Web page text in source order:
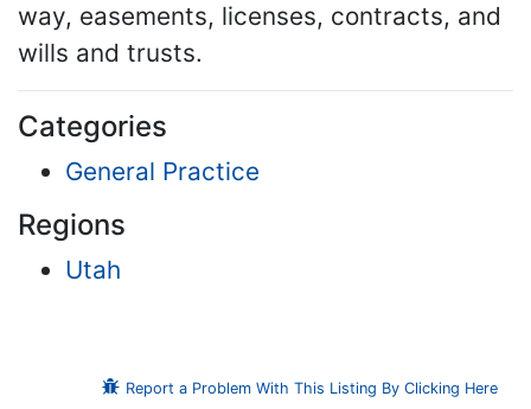
way, easements, licenses, contracts, and
wills and trusts.
Categories
General Practice
Regions
Utah
Report a Problem With This Listing By Clicking Here